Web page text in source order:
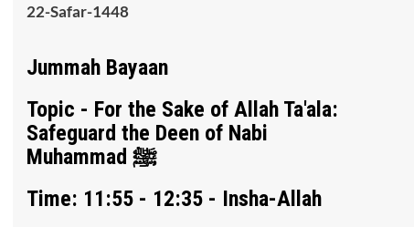
22-Safar-1448
Jummah Bayaan
Topic - For the Sake of Allah Ta'ala:
Safeguard the Deen of Nabi
Muhammad ﷺ
Time: 11:55 - 12:35 - Insha-Allah